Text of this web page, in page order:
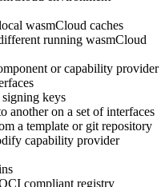
wasmCloud caches
running wasmCloud
or capability provider
keys
on a set of interfaces
a template or git repository
capability provider
compliant registry